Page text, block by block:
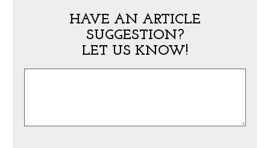
HAVE AN ARTICLE
SUGGESTION?
LET US KNOW!